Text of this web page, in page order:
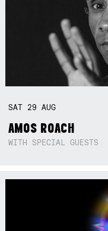
SAT 29AUG
AMOS ROACH
WITH SPECIAL GUESTS